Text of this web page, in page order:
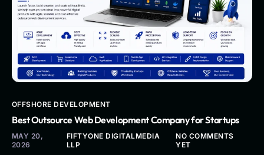
OFFSHORE DEVELOPMENT
Best Outsource Web Development Company for Startups
MAY 20,
2026
FIFTYONE DIGITALMEDIA
LLP
NO COMMENTS
YET